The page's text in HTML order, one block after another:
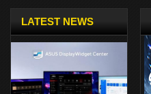
LATEST NEWS